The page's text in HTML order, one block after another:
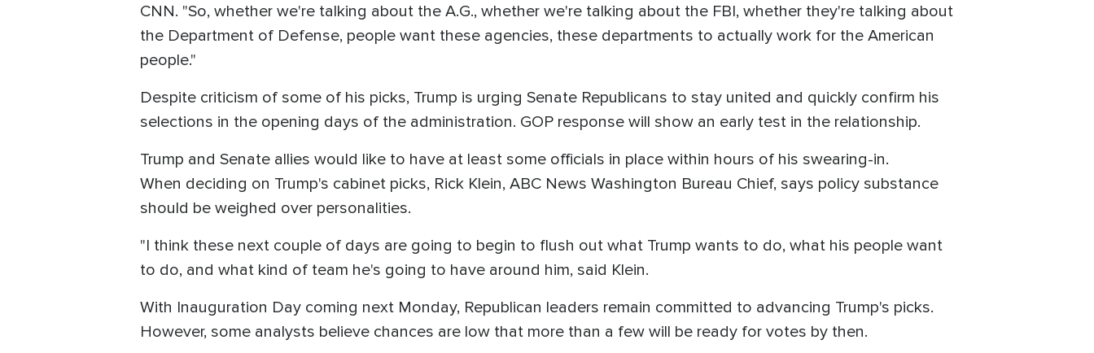
CNN. "So, whether we're talking about the A.G., whether we're talking about the FBI, whether they're talking about
the Department of Defense, people want these agencies, these departments to actually work for the American
people."
Despite criticism of some of his picks, Trump is urging Senate Republicans to stay united and quickly confirm his
selections in the opening days of the administration. GOP response will show an early test in the relationship.
Trump and Senate allies would like to have at least some officials in place within hours of his swearing-in.
When deciding on Trump's cabinet picks, Rick Klein, ABC News Washington Bureau Chief, says policy substance
should be weighed over personalities.
"I think these next couple of days are going to begin to flush out what Trump wants to do, what his people want
to do, and what kind of team he's going to have around him, said Klein.
With Inauguration Day coming next Monday, Republican leaders remain committed to advancing Trump's picks.
However, some analysts believe chances are low that more than a few will be ready for votes by then.